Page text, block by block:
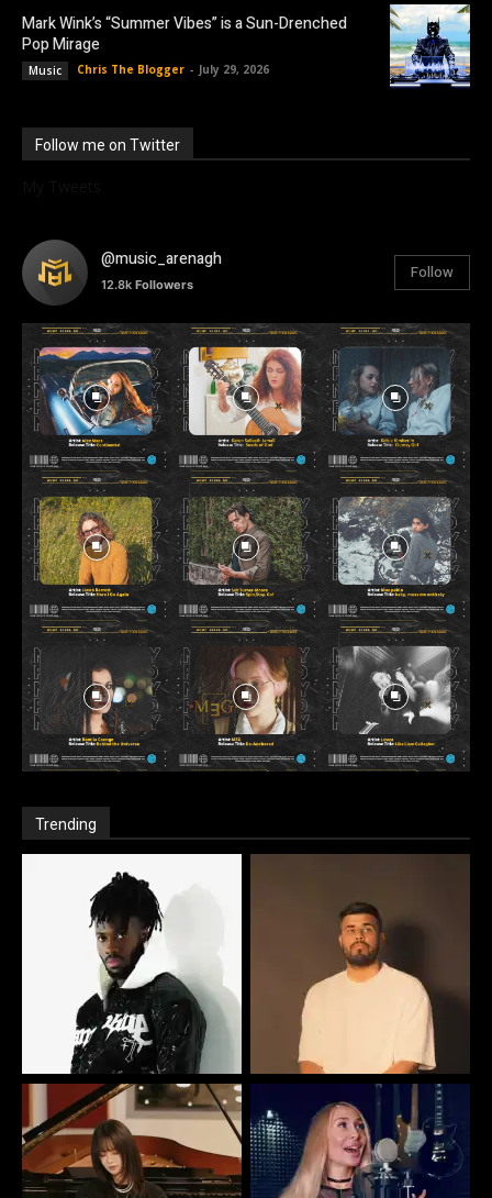
Mark Wink’s “Summer Vibes” is a Sun-Drenched
Pop Mirage
Music Chris The Blogger - July 29, 2026
Follow me on Twitter
@music_arenagh
12.8k Followers
Follow
Trending